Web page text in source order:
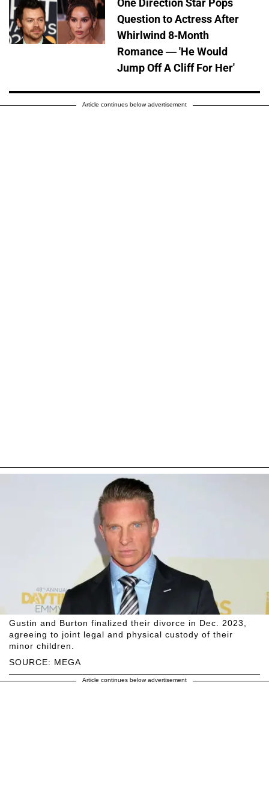
One Direction Star Pops
Question to Actress After
Whirlwind 8-Month
Romance — 'He Would
Jump Off A Cliff For Her'
Article continues below advertisement
SOURCE: MEGA
Gustin and Burton finalized their divorce in Dec. 2023,
agreeing to joint legal and physical custody of their
minor children.
Article continues below advertisement